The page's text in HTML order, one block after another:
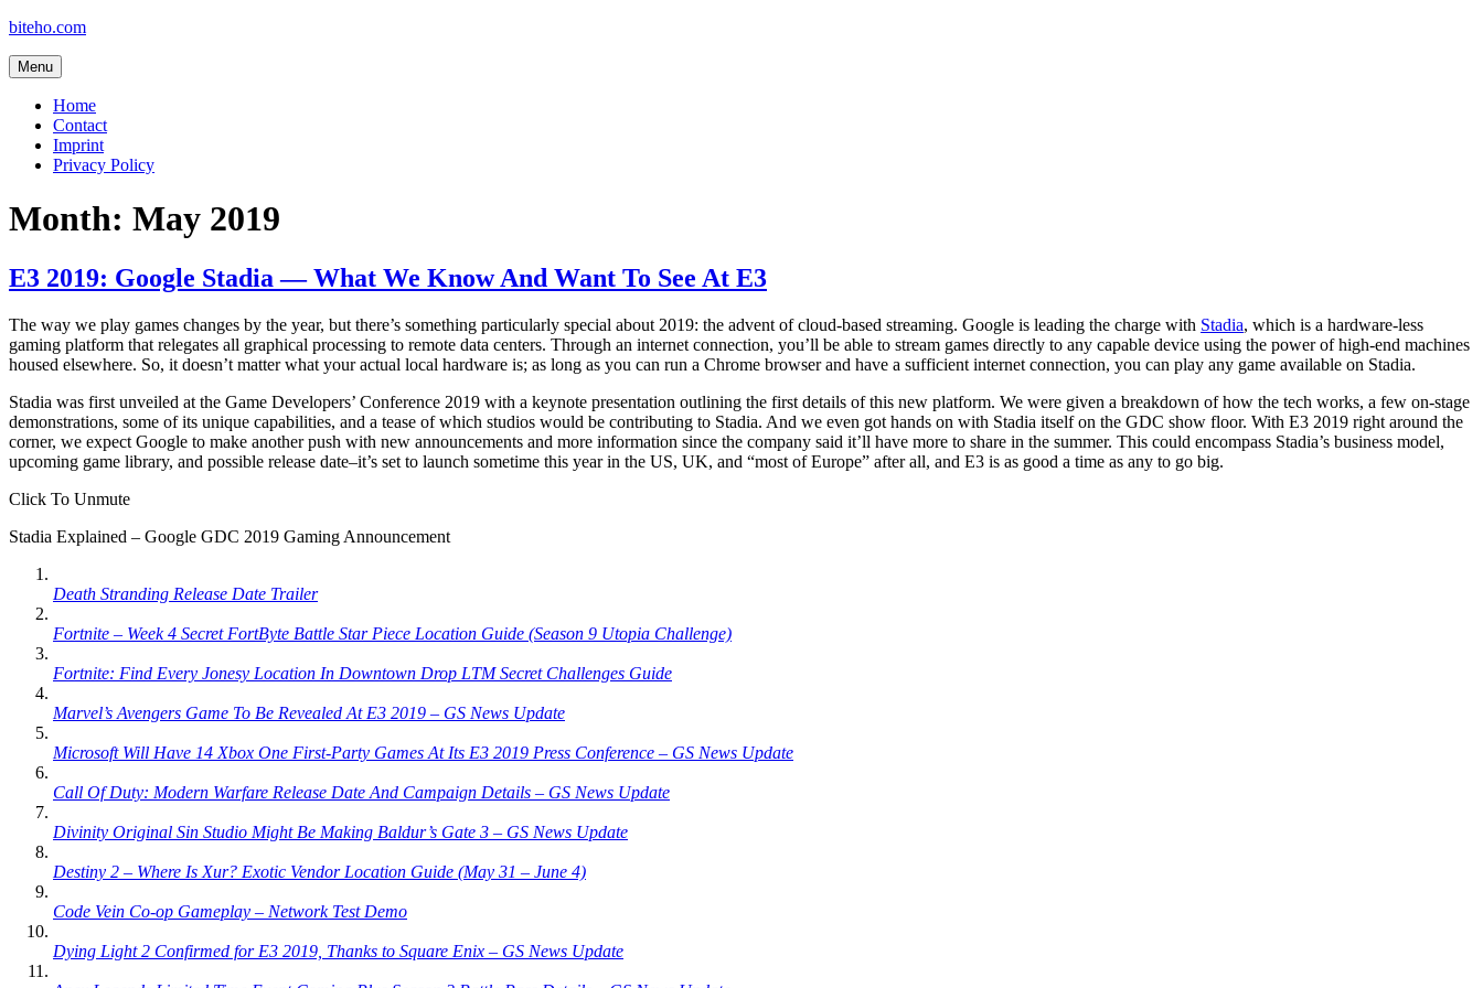
Skip
content
biteho.com
Menu
Home
Contact
Imprint
Privacy Policy
Month: May 2019
E3 2019: Google Stadia — What We Know And Want To See At E3
The way we play games changes by the year, but there’s something particularly special about 2019: the advent of cloud-based streaming. Google is leading the charge with Stadia, which is a hardware-less
gaming platform that relegates all graphical processing to remote data centers. Through an internet connection, you’ll be able to stream games directly to any capable device using the power of high-end machines
housed elsewhere. So, it doesn’t matter what your actual local hardware is; as long as you can run a Chrome browser and have a sufficient internet connection, you can play any game available on Stadia.
Stadia was first unveiled at the Game Developers’ Conference 2019 with a keynote presentation outlining the first details of this new platform. We were given a breakdown of how the tech works, a few on-stage
demonstrations, some of its unique capabilities, and a tease of which studios would be contributing to Stadia. And we even got hands on with Stadia itself on the GDC show floor. With E3 2019 right around the
corner, we expect Google to make another push with new announcements and more information since the company said it’ll have more to share in the summer. This could encompass Stadia’s business model,
upcoming game library, and possible release date–it’s set to launch sometime this year in the US, UK, and “most of Europe” after all, and E3 is as good a time as any to go big.
Click To Unmute
Stadia Explained – Google GDC 2019 Gaming Announcement
Death Stranding Release Date Trailer
Fortnite – Week 4 Secret FortByte Battle Star Piece Location Guide (Season 9 Utopia Challenge)
Fortnite: Find Every Jonesy Location In Downtown Drop LTM Secret Challenges Guide
Marvel’s Avengers Game To Be Revealed At E3 2019 – GS News Update
Microsoft Will Have 14 Xbox One First-Party Games At Its E3 2019 Press Conference – GS News Update
Call Of Duty: Modern Warfare Release Date And Campaign Details – GS News Update
Divinity Original Sin Studio Might Be Making Baldur’s Gate 3 – GS News Update
Destiny 2 – Where Is Xur? Exotic Vendor Location Guide (May 31 – June 4)
Code Vein Co-op Gameplay – Network Test Demo
Dying Light 2 Confirmed for E3 2019, Thanks to Square Enix – GS News Update